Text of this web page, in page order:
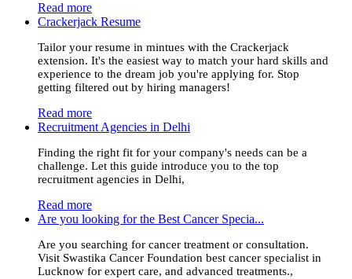
Read more
Crackerjack Resume
Tailor your resume in mintues with the Crackerjack
extension. It's the easiest way to match your hard skills and
experience to the dream job you're applying for. Stop
getting filtered out by hiring managers!
Read more
Recruitment Agencies in Delhi
Finding the right fit for your company's needs can be a
challenge. Let this guide introduce you to the top
recruitment agencies in Delhi,
Read more
Are you looking for the Best Cancer Specia...
Are you searching for cancer treatment or consultation.
Visit Swastika Cancer Foundation best cancer specialist in
Lucknow for expert care, and advanced treatments.,